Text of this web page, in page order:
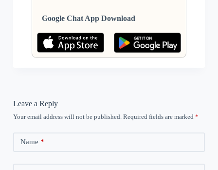
Google Chat App Download
Leave a Reply
Your email address will not be published. Required fields are marked *
Name *